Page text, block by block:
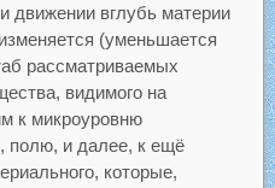
движении вглубь материи
(уменьшается
рассматриваемых
видимого на
к микроуровню
полю, и далее, к ещё
которые,